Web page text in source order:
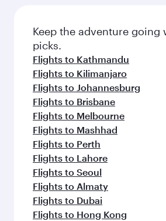
Keep the adventure going
picks.
Flights to Kathmandu
Flights to Kilimanjaro
Flights to Johannesburg
Flights to Brisbane
Flights to Melbourne
Flights to Mashhad
Flights to Perth
Flights to Lahore
Flights to Seoul
Flights to Almaty
Flights to Dubai
Flights to Hong Kong